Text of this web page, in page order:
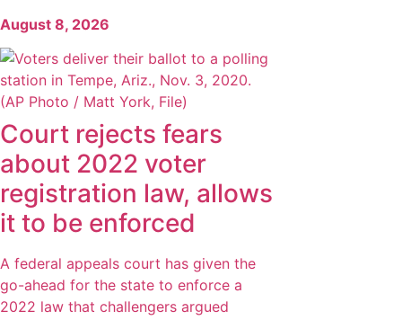
August 8, 2026
Court rejects fears
about 2022 voter
registration law, allows
it to be enforced
A federal appeals court has given the
go-ahead for the state to enforce a
2022 law that challengers argued